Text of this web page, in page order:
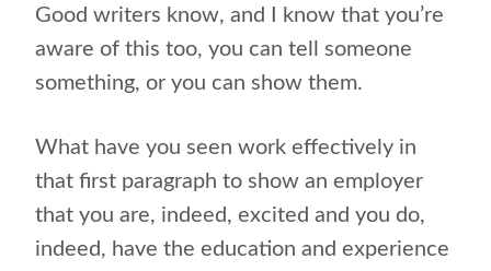
Good writers know, and I know that you’re
aware of this too, you can tell someone
something, or you can show them.
What have you seen work effectively in
that first paragraph to show an employer
that you are, indeed, excited and you do,
indeed, have the education and experience